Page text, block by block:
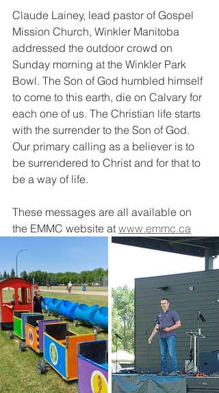
Claude Lainey, lead pastor of Gospel
Mission Church, Winkler Manitoba
addressed the outdoor crowd on
Sunday morning at the Winkler Park
Bowl. The Son of God humbled himself
to come to this earth, die on Calvary for
each one of us. The Christian life starts
with the surrender to the Son of God.
Our primary calling as a believer is to
be surrendered to Christ and for that to
be a way of life.
These messages are all available on
the EMMC website at www.emmc.ca